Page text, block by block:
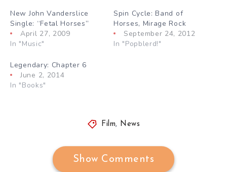
New John Vanderslice
Single: “Fetal Horses”
April 27, 2009
In "Music"
Spin Cycle: Band of
Horses, Mirage Rock
September 24, 2012
In "Popblerd!"
Legendary: Chapter 6
June 2, 2014
In "Books"
Film, News
Show Comments